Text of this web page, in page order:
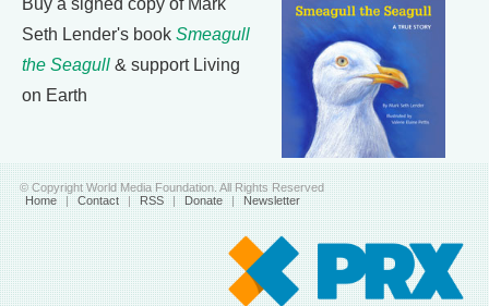
Buy a signed copy of Mark
Seth Lender's book Smeagull
the Seagull & support Living
on Earth
© Copyright World Media Foundation. All Rights Reserved
Home | Contact | RSS | Donate | Newsletter